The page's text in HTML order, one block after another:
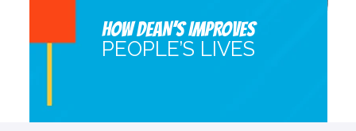
HOW DEAN’S IMPROVES
PEOPLE’S LIVES